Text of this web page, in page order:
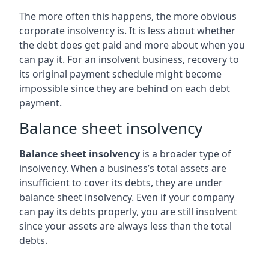
The more often this happens, the more obvious
corporate insolvency is. It is less about whether
the debt does get paid and more about when you
can pay it. For an insolvent business, recovery to
its original payment schedule might become
impossible since they are behind on each debt
payment.
Balance sheet insolvency
Balance sheet insolvency is a broader type of
insolvency. When a business’s total assets are
insufficient to cover its debts, they are under
balance sheet insolvency. Even if your company
can pay its debts properly, you are still insolvent
since your assets are always less than the total
debts.